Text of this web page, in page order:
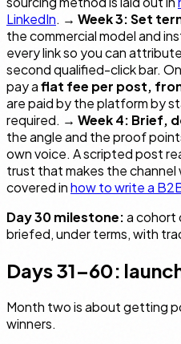
LinkedIn. → Week 3: Set
the commercial model and
every link so you can
second qualified-click bar.
pay aflat fee per post,
are paid by the platform by
required. → Week 4: Brief,
the angle and the proof
own voice. A scripted post
trust that makes the channel
covered inhow to write a
Day 30 milestone:a cohort
briefed, under terms, with
Days 31–60:
Month two is about getting
winners.